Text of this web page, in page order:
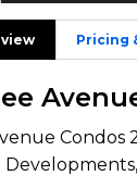
Pricing